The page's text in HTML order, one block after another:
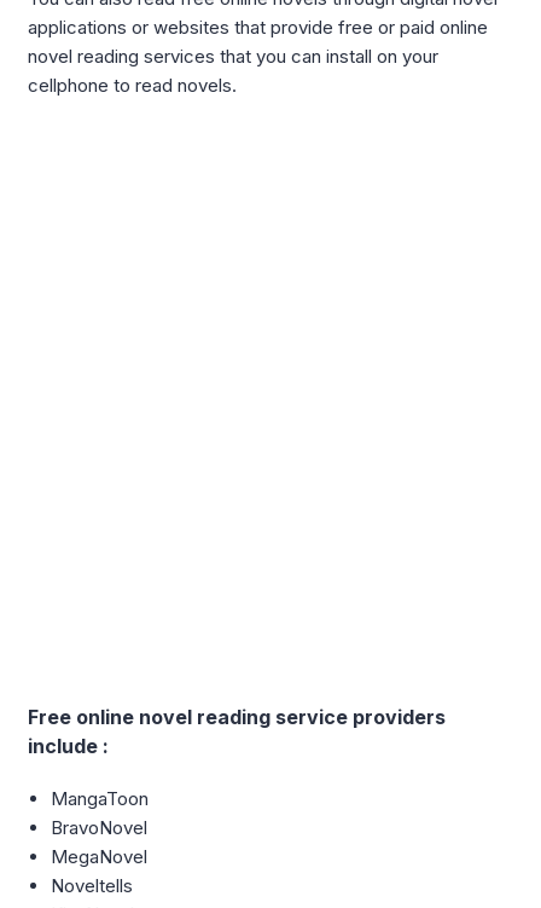
applications or websites that provide free or paid online
novel reading services that you can install on your
cellphone to read novels.
Free online novel reading service providers
include :
MangaToon
BravoNovel
MegaNovel
Noveltells